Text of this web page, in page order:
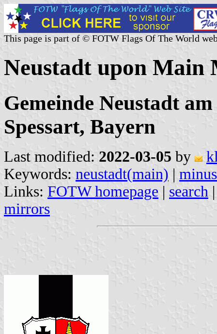
This page is part of © FOTW Flags Of The World
Neustadt upon
Gemeinde Neustadt
Spessart, Bayern
Last modified: 2022-03-05 by
Keywords: neustadt(main) |
Links: FOTW homepage | search
mirrors